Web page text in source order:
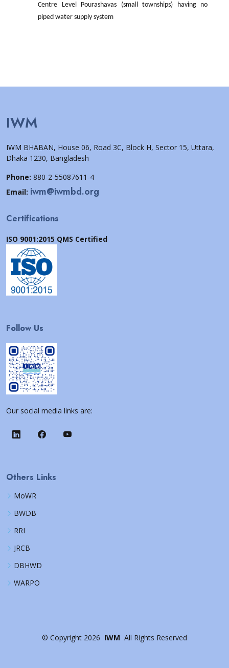
Centre Level Pourashavas (small townships) having no
piped water supply system
IWM
IWM BHABAN, House 06, Road 3C, Block H, Sector 15, Uttara,
Dhaka 1230, Bangladesh
Phone: 880-2-55087611-4
Email: iwm@iwmbd.org
Certifications
ISO 9001:2015 QMS Certified
Follow Us
Our social media links are:
Others Links
MoWR
BWDB
RRI
JRCB
DBHWD
WARPO
© Copyright 2026 IWM All Rights Reserved